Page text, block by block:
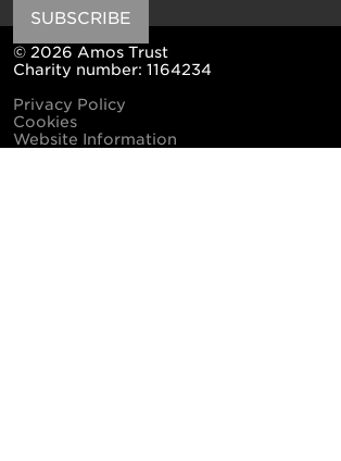
SUBSCRIBE
© 2026 Amos Trust
Charity number: 1164234
Privacy Policy
Cookies
Website Information